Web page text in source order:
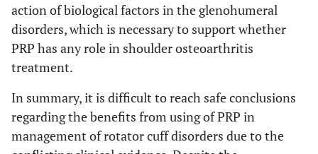
action of biological factors in the glenohumeral
disorders, which is necessary to support whether
PRP has any role in shoulder osteoarthritis
treatment.
In summary, it is difficult to reach safe conclusions
regarding the benefits from using of PRP in
management of rotator cuff disorders due to the